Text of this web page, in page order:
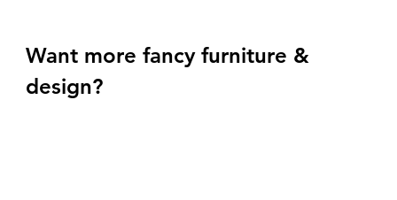
Want more fancy furniture &
design?